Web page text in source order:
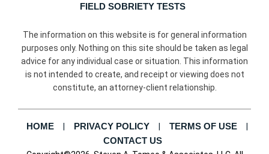
FIELD SOBRIETY TESTS
The information on this website is for general information
purposes only. Nothing on this site should be taken as legal
advice for any individual case or situation. This information
is not intended to create, and receipt or viewing does not
constitute, an attorney-client relationship.
HOME PRIVACY POLICY
TERMS OF USE
CONTACT US